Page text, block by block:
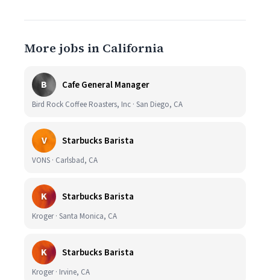
More jobs in California
B Cafe General Manager
Bird Rock Coffee Roasters, Inc · San Diego, CA
V Starbucks Barista
VONS · Carlsbad, CA
K Starbucks Barista
Kroger · Santa Monica, CA
K Starbucks Barista
Kroger · Irvine, CA